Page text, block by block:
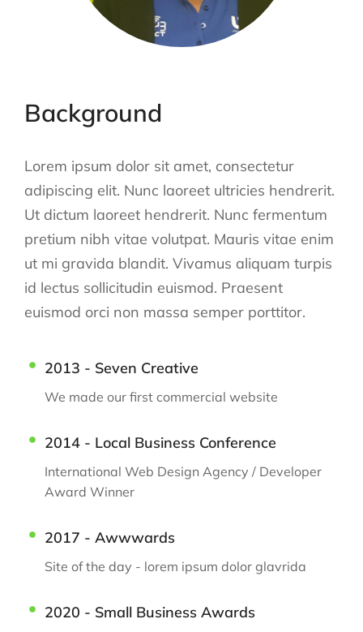
Background
Lorem ipsum dolor sit amet, consectetur
adipiscing elit. Nunc laoreet ultricies hendrerit.
Ut dictum laoreet hendrerit. Nunc fermentum
pretium nibh vitae volutpat. Mauris vitae enim
ut mi gravida blandit. Vivamus aliquam turpis
id lectus sollicitudin euismod. Praesent
euismod orci non massa semper porttitor.
2013 - Seven Creative
We made our first commercial website
2014 - Local Business Conference
International Web Design Agency / Developer
Award Winner
2017 - Awwwards
Site of the day - lorem ipsum dolor glavrida
2020 - Small Business Awards